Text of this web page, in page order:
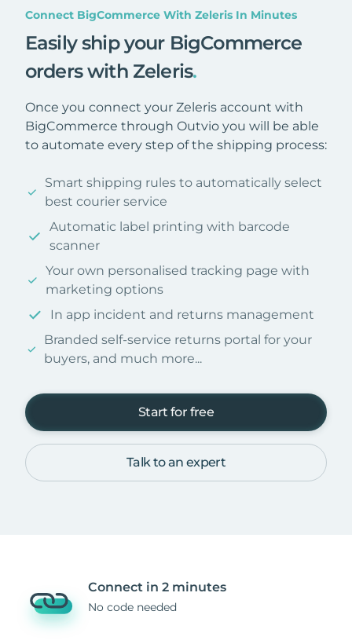
Connect BigCommerce With Zeleris In Minutes
Easily ship your BigCommerce
orders with Zeleris.
Once you connect your Zeleris account with
BigCommerce through Outvio you will be able
to automate every step of the shipping process:
Smart shipping rules to automatically select
best courier service
Automatic label printing with barcode
scanner
Your own personalised tracking page with
marketing options
In app incident and returns management
Branded self-service returns portal for your
buyers, and much more...
Start for free
Talk to an expert
Connect in 2 minutes
No code needed